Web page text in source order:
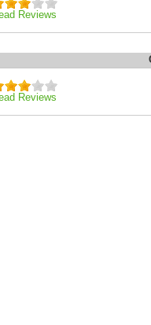
Reviews
Reviews